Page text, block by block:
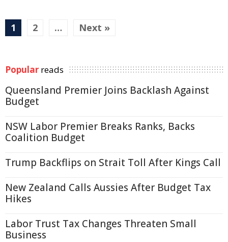
1 2 … Next »
Popular reads
Queensland Premier Joins Backlash Against
Budget
NSW Labor Premier Breaks Ranks, Backs
Coalition Budget
Trump Backflips on Strait Toll After Kings Call
New Zealand Calls Aussies After Budget Tax
Hikes
Labor Trust Tax Changes Threaten Small
Business